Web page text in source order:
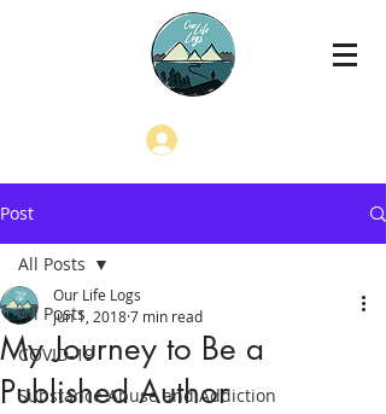
Post
All Posts
COVID-19
Substance Abuse and Addiction
All Posts
My Journey to Be a
Published Author
Our Life Logs
Jun 1, 20187 min read